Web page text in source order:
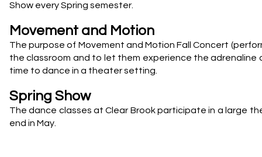
Show every Spring semester.
Movement and Motion
The purpose of Movement and Motion Fall Concert
the classroom and to let them experience the adrenaline
time to dance in a theater setting.
Spring Show
The dance classes at Clear Brook participate in a large
end in May.